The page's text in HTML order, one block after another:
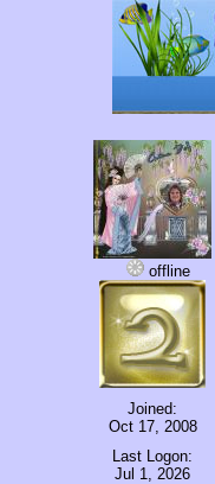
offline
Joined:
Oct 17, 2008
Last Logon:
Jul 1, 2026